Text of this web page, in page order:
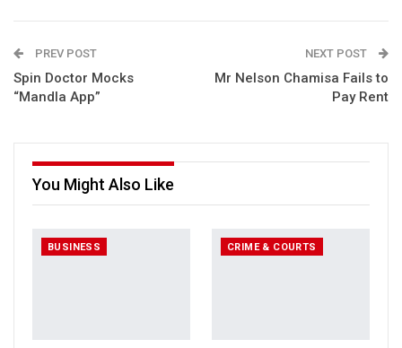
PREV POST
Spin Doctor Mocks
“Mandla App”
NEXT POST
Mr Nelson Chamisa Fails to
Pay Rent
You Might Also Like
BUSINESS CRIME & COURTS